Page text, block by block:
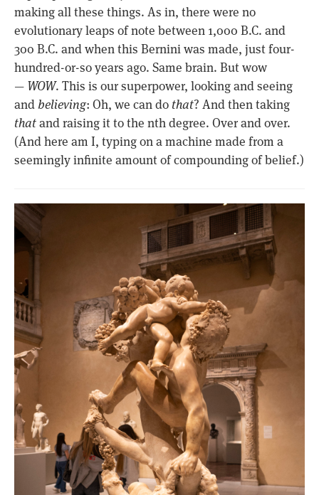
making all these things. As in, there were no
evolutionary leaps of note between 1,000 B.C. and
300 B.C. and when this Bernini was made, just four-
hundred-or-so years ago. Same brain. But wow
— WOW. This is our superpower, looking and seeing
andbelieving: Oh, we can do that? And then taking
thatand raising it to the nth degree. Over and over.
(And here am I, typing on a machine made from a
seemingly infinite amount of compounding of belief.)